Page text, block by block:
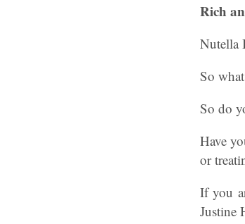
Rich
Nutella
So
So do
Have
or
If you
Justine